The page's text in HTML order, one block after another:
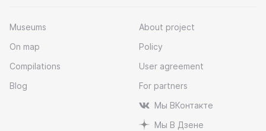
Museums
On map
Compilations
Blog
About project
Policy
User agreement
For partners
Мы ВКонтакте
Мы В Дзене